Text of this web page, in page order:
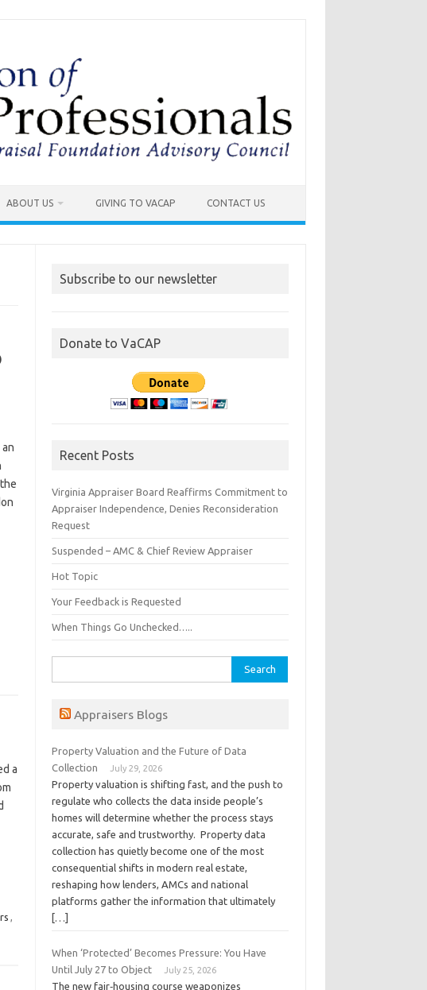
ABOUT US GIVING TO VACAP CONTACT US
a
,
Subscribe to our newsletter
Donate to VaCAP
Recent Posts
Virginia Appraiser Board Reaffirms Commitment to
Appraiser Independence, Denies Reconsideration
Request
Suspended – AMC & Chief Review Appraiser
Hot Topic
Your Feedback is Requested
When Things Go Unchecked…..
for:
Appraisers Blogs
Property Valuation and the Future of Data
Collection
July 29, 2026
Property valuation is shifting fast, and the push to
regulate who collects the data inside people’s
homes will determine whether the process stays
accurate, safe and trustworthy. Property data
collection has quietly become one of the most
consequential shifts in modern real estate,
reshaping how lenders, AMCs and national
platforms gather the information that ultimately
[…]
When ‘Protected’ Becomes Pressure: You Have
Until July 27 to Object
July 25, 2026
The new fair‑housing course weaponizes